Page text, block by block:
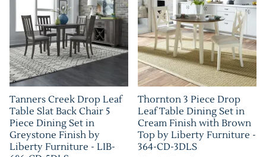
Tanners Creek Drop Leaf
Table Slat Back Chair 5
Piece Dining Set in
Greystone Finish by
Liberty Furniture - LIB-
Thornton 3 Piece Drop
Leaf Table Dining Set in
Cream Finish with Brown
Top by Liberty Furniture -
364-CD-3DLS